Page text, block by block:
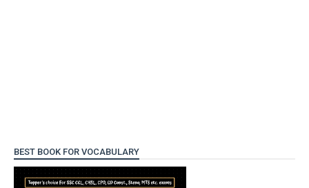
BEST BOOK FOR VOCABULARY